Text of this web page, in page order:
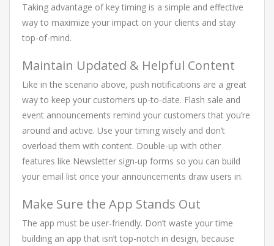
Taking advantage of key timing is a simple and effective
way to maximize your impact on your clients and stay
top-of-mind.
Maintain Updated & Helpful Content
Like in the scenario above, push notifications are a great
way to keep your customers up-to-date. Flash sale and
event announcements remind your customers that you’re
around and active. Use your timing wisely and don’t
overload them with content. Double-up with other
features like Newsletter sign-up forms so you can build
your email list once your announcements draw users in.
Make Sure the App Stands Out
The app must be user-friendly. Don’t waste your time
building an app that isn’t top-notch in design, because